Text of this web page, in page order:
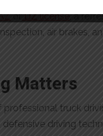
orDZ license, a
air brakes,
Matters
truck
driving